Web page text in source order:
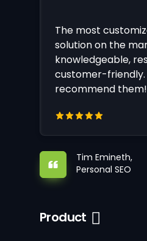
The most
solution on the
knowledgeable,
customer-friendly.
recommend them!
Tim Emineth,
Personal SEO
Product